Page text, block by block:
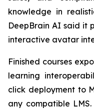
knowledge in
DeepBrain AI said it
interactive avatar
Finished courses
learning
click deployment to
any compatible